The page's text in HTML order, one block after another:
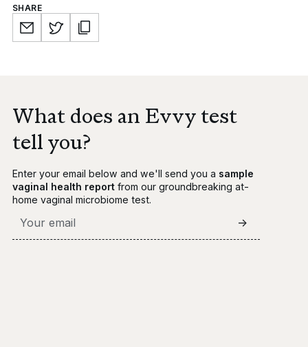
SHARE
What does an Evvy test
tell you?
Enter your email below and we'll send you a sample
vaginal health reportfrom our groundbreaking at-
home vaginal microbiome test.
->